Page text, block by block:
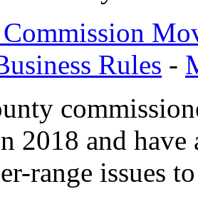
Rules -
2018 and
range issues